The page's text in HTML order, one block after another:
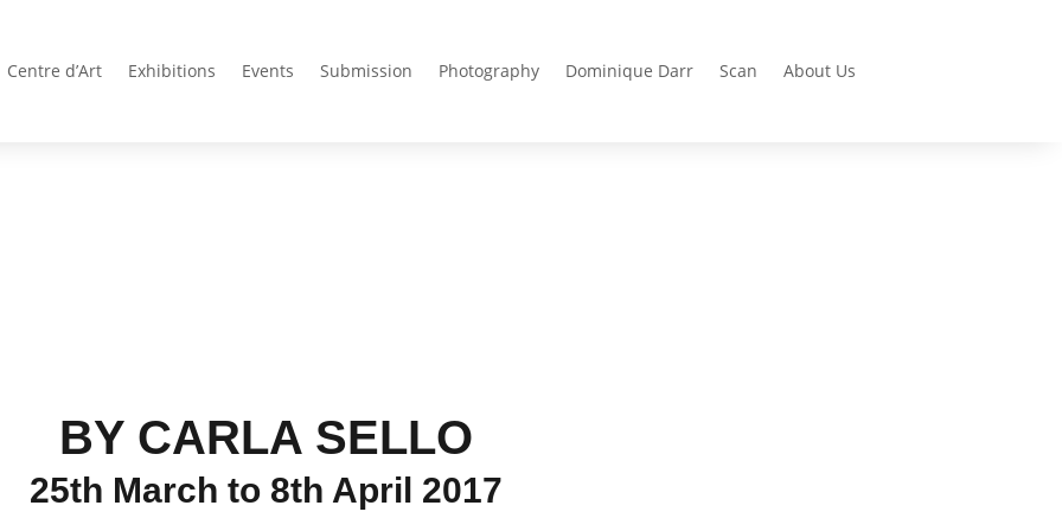
Centre d’Art Exhibitions Events Submission Photography Dominique Darr Scan About Us
BY CARLA SELLO
25th March to 8th April 2017